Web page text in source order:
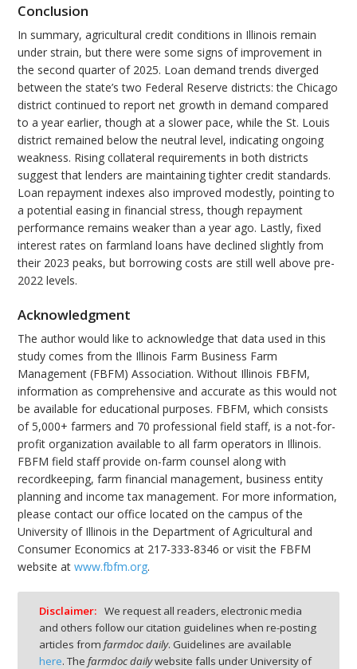
Conclusion
In summary, agricultural credit conditions in Illinois remain
under strain, but there were some signs of improvement in
the second quarter of 2025. Loan demand trends diverged
between the state’s two Federal Reserve districts: the Chicago
district continued to report net growth in demand compared
to a year earlier, though at a slower pace, while the St. Louis
district remained below the neutral level, indicating ongoing
weakness. Rising collateral requirements in both districts
suggest that lenders are maintaining tighter credit standards.
Loan repayment indexes also improved modestly, pointing to
a potential easing in financial stress, though repayment
performance remains weaker than a year ago. Lastly, fixed
interest rates on farmland loans have declined slightly from
their 2023 peaks, but borrowing costs are still well above pre-
2022 levels.
Acknowledgment
The author would like to acknowledge that data used in this
study comes from the Illinois Farm Business Farm
Management (FBFM) Association. Without Illinois FBFM,
information as comprehensive and accurate as this would not
be available for educational purposes. FBFM, which consists
of 5,000+ farmers and 70 professional field staff, is a not-for-
profit organization available to all farm operators in Illinois.
FBFM field staff provide on-farm counsel along with
recordkeeping, farm financial management, business entity
planning and income tax management. For more information,
please contact our office located on the campus of the
University of Illinois in the Department of Agricultural and
Consumer Economics at 217-333-8346 or visit the FBFM
website atwww.fbfm.org.
Disclaimer: We request all readers, electronic media
and others follow our citation guidelines when re-posting
articles from farmdoc daily. Guidelines are available
here. The farmdoc dailywebsite falls under University of